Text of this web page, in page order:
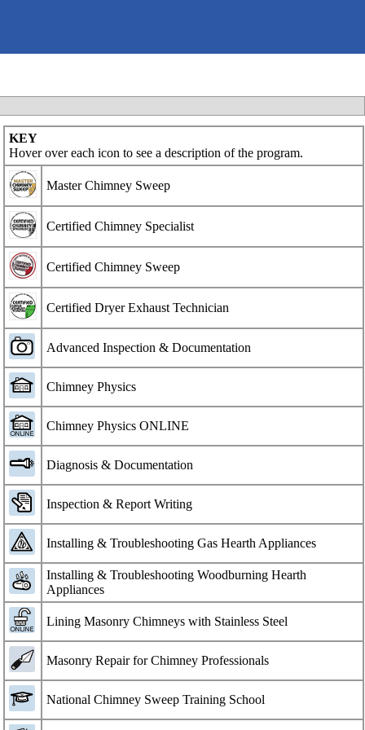
KEY
Hover over each icon to see a description of the program.
Master Chimney Sweep
Certified Chimney Specialist
Certified Chimney Sweep
Certified Dryer Exhaust Technician
Advanced Inspection & Documentation
Chimney Physics
Chimney Physics ONLINE
Diagnosis & Documentation
Inspection & Report Writing
Installing & Troubleshooting Gas Hearth Appliances
Installing & Troubleshooting Woodburning Hearth
Appliances
Lining Masonry Chimneys with Stainless Steel
Masonry Repair for Chimney Professionals
National Chimney Sweep Training School